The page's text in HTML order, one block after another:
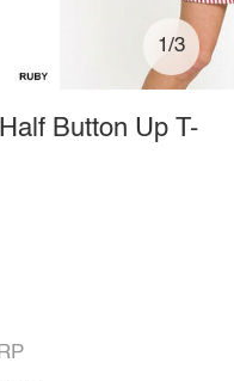
1/3
Button Up T-